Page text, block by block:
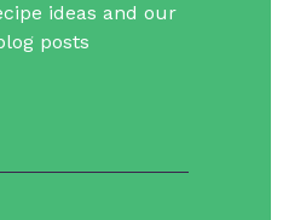
ideas and our
posts